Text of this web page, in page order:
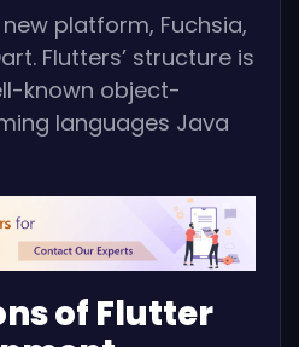
platform, Fuchsia,
Flutters’ structure is
known object-
languages Java
of Flutter